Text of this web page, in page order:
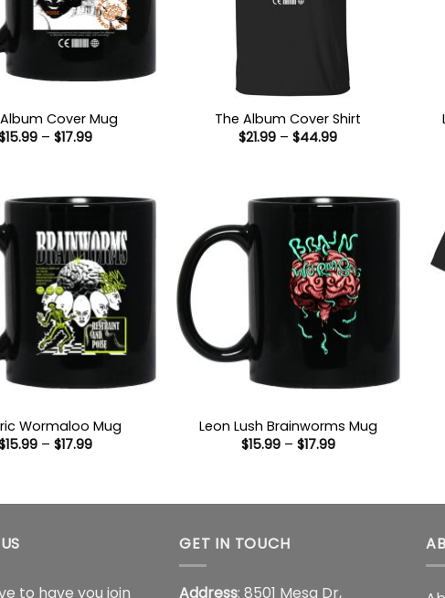
Cover Mug
15.99 – $17.99Price
The Album Cover Shirt
$21.99 – $44.99Price
Wormaloo Mug
15.99 – $17.99Price
Leon Lush Brainworms Mug
$15.99 – $17.99Price
to have you join
GET IN TOUCH
Address: 8501 Mesa Dr,